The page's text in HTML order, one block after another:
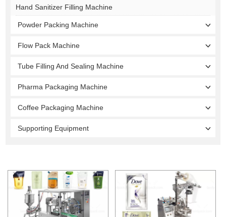
Hand Sanitizer Filling Machine
Powder Packing Machine
Flow Pack Machine
Tube Filling And Sealing Machine
Pharma Packaging Machine
Coffee Packaging Machine
Supporting Equipment